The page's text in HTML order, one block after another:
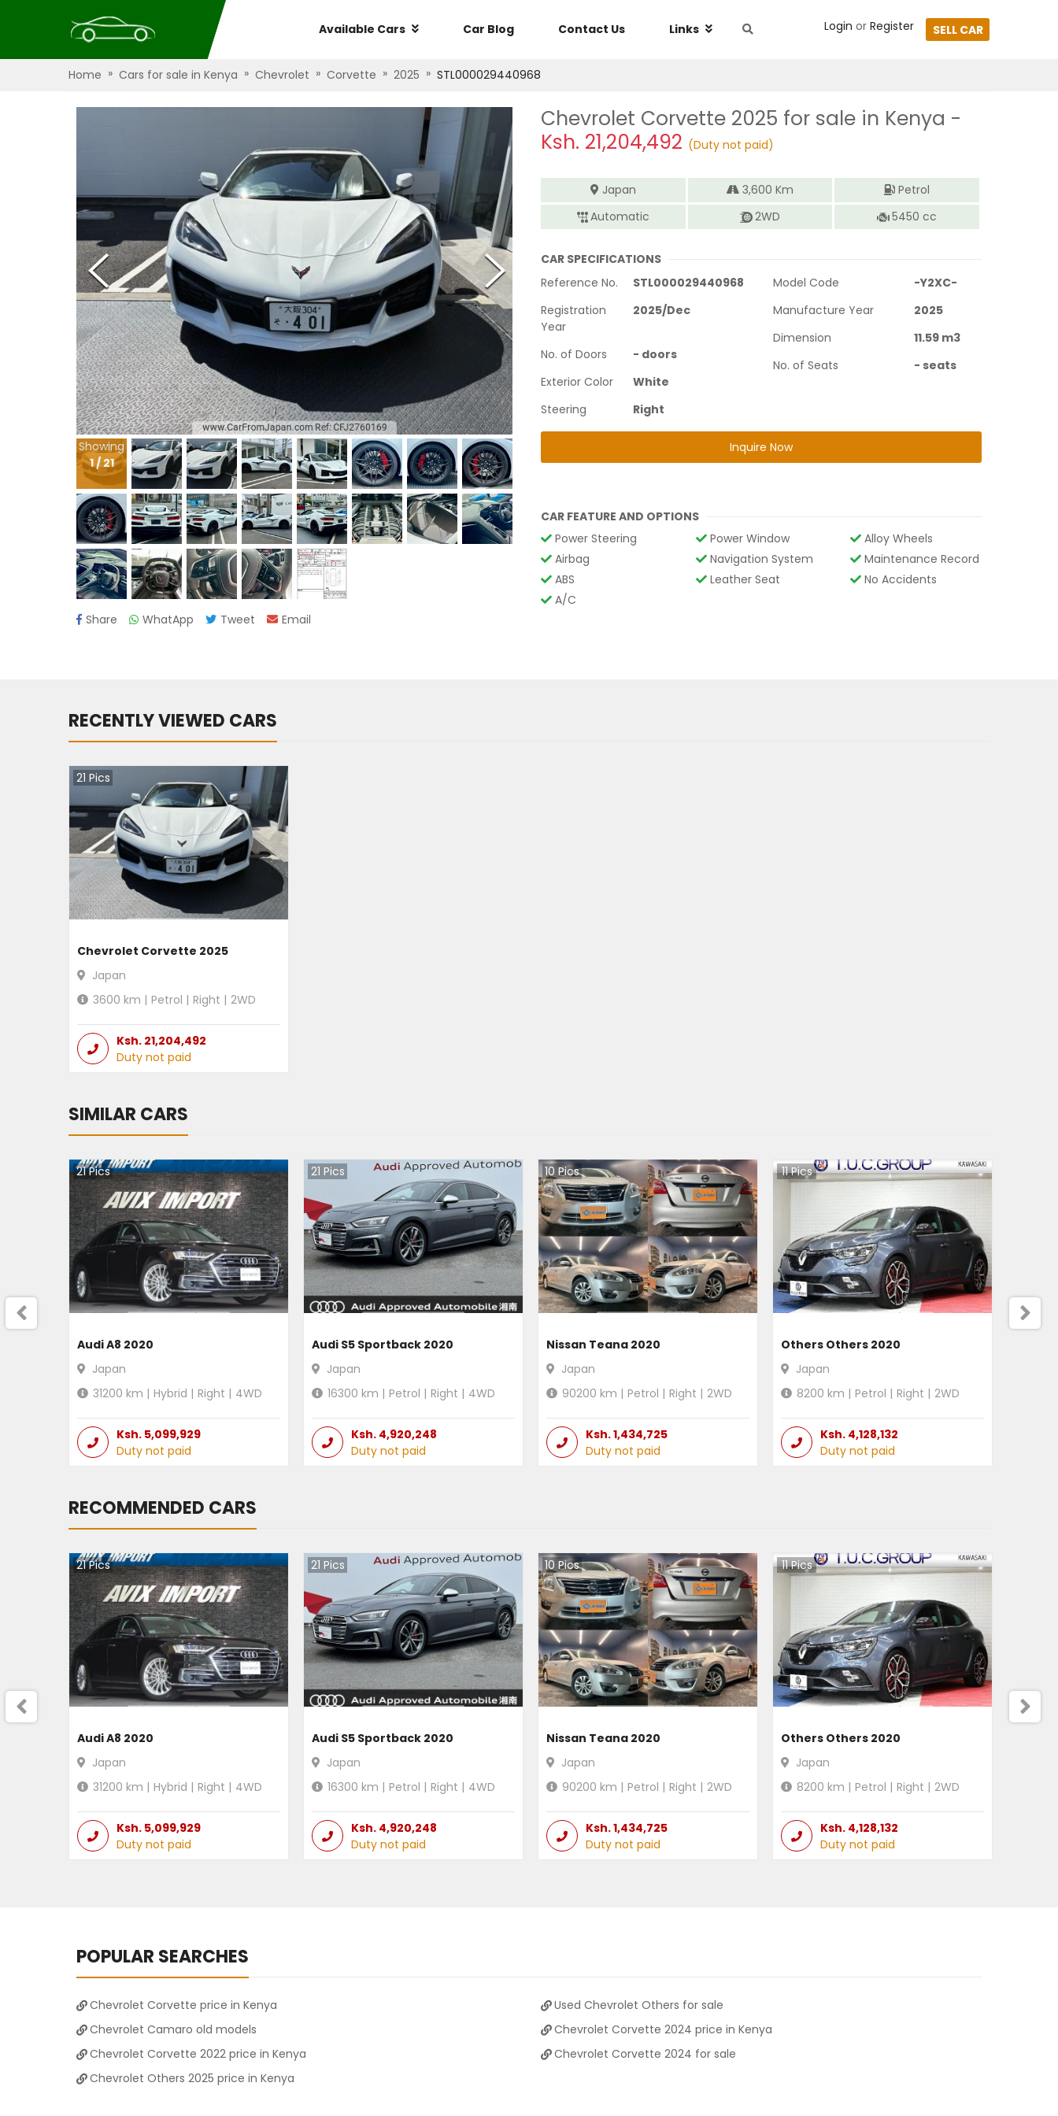
Available Cars Car Blog Contact Us Links Login or Register SELL CAR
Home » Cars for sale in Kenya » Chevrolet » Corvette » 2025 » STL000029440968
Showing
1/21
Share WhatApp Tweet Email
Chevrolet Corvette 2025 for sale in Kenya -
Ksh. 21,204,492 (Duty not paid)
Japan 3,600 Km
Petrol
Automatic
2WD 5450 cc
CAR SPECIFICATIONS
Reference No.
STL000029440968
Registration
Year
2025/Dec
No. of Doors - doors
Exterior Color
White
Steering
Right
Model Code
-Y2XC-
Manufacture Year
2025
Dimension
11.59m3
No. of Seats
- seats
Inquire Now
CAR FEATURE AND OPTIONS
Power Steering
Power Window
Alloy Wheels
Airbag
Navigation System
Maintenance Record
ABS
Leather Seat
No Accidents
A/C
RECENTLY VIEWED CARS
21 Pics
Chevrolet Corvette 2025
Japan
3600 km | Petrol | Right | 2WD
Ksh. 21,204,492
Duty not paid
SIMILAR CARS
21Pics
Audi A8 2020
Japan
31200 km | Hybrid | Right | 4WD
Ksh. 5,099,929
Duty not paid
21 Pics
Audi S5 Sportback 2020
Japan
16300 km | Petrol | Right | 4WD
Ksh. 4,920,248
Duty not paid
10 Pics
Nissan Teana 2020
Japan
90200 km | Petrol | Right | 2WD
Ksh.1,434,725
Duty not paid
11Pics
Others Others 2020
Japan
8200 km | Petrol | Right | 2WD
Ksh. 4,128,132
Duty not paid
RECOMMENDED CARS
21Pics
Audi A8 2020
Japan
31200 km | Hybrid | Right | 4WD
Ksh. 5,099,929
Duty not paid
21 Pics
Audi S5 Sportback 2020
Japan
16300 km | Petrol | Right | 4WD
Ksh. 4,920,248
Duty not paid
10 Pics
Nissan Teana 2020
Japan
90200 km | Petrol | Right | 2WD
Ksh.1,434,725
Duty not paid
11Pics
Others Others 2020
Japan
8200 km | Petrol | Right | 2WD
Ksh. 4,128,132
Duty not paid
POPULAR SEARCHES
Chevrolet Corvette price in Kenya
Chevrolet Camaro old models
Chevrolet Corvette 2022 price in Kenya
Chevrolet Others 2025 price in Kenya
Used Chevrolet Others for sale
Chevrolet Corvette 2024 price in Kenya
Chevrolet Corvette 2024 for sale